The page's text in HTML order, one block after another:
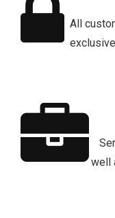
All
well